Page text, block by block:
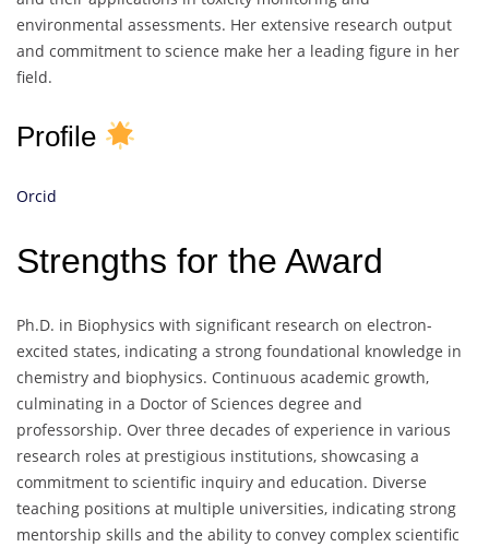
environmental assessments. Her extensive research output
and commitment to science make her a leading figure in her
field.
Profile
Orcid
Strengths for the Award
Ph.D. in Biophysics with significant research on electron-
excited states, indicating a strong foundational knowledge in
chemistry and biophysics. Continuous academic growth,
culminating in a Doctor of Sciences degree and
professorship. Over three decades of experience in various
research roles at prestigious institutions, showcasing a
commitment to scientific inquiry and education. Diverse
teaching positions at multiple universities, indicating strong
mentorship skills and the ability to convey complex scientific